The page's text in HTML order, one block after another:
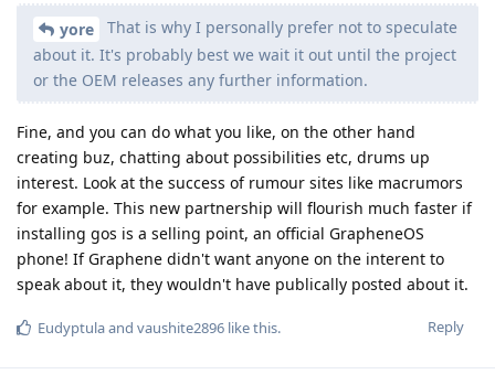
yore
That is why I personally prefer not to speculate
about it. It's probably best we wait it out until the project
or the OEM releases any further information.
Fine, and you can do what you like, on the other hand
creating buz, chatting about possibilities etc, drums up
interest. Look at the success of rumour sites like macrumors
for example. This new partnership will flourish much faster if
installing gos is a selling point, an official GrapheneOS
phone! If Graphene didn't want anyone on the interent to
speak about it, they wouldn't have publically posted about it.
Reply
Eudyptulaand vaushite2896 like this.